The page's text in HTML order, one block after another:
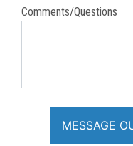
Comments/Questions